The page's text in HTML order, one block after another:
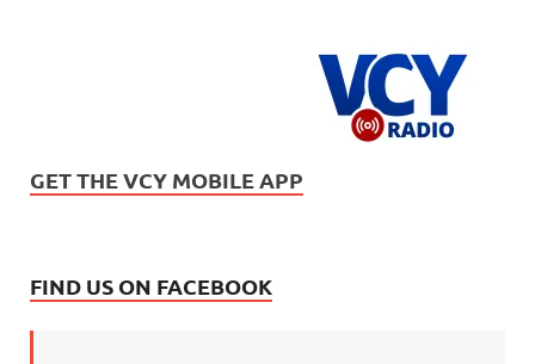
GET THE VCY MOBILE APP
FIND US ON FACEBOOK